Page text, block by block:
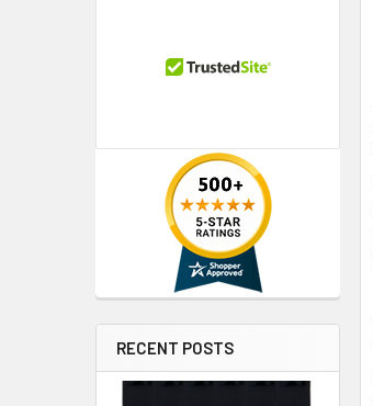
RECENT POSTS